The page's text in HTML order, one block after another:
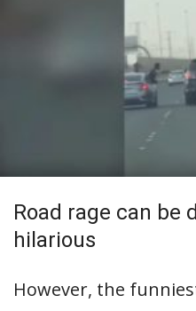
Road rage can be
hilarious
However, the